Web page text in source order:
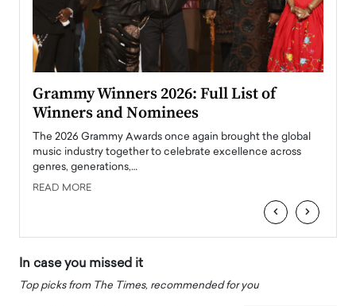
Grammy Winners 2026: Full List of
Winners and Nominees
The 2026 Grammy Awards once again brought the global
music industry together to celebrate excellence across
genres, generations,…
READ MORE
‹ ›
In case you missed it
Top picks from The Times, recommended for you